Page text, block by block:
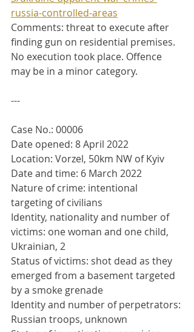
russia-controlled-areas
Comments: threat to execute after
finding gun on residential premises.
No execution took place. Offence
may be in a minor category.
---
Case No.: 00006
Date opened: 8 April 2022
Location: Vorzel, 50km NW of Kyiv
Date and time: 6 March 2022
Nature of crime: intentional
targeting of civilians
Identity, nationality and number of
victims: one woman and one child,
Ukrainian, 2
Status of victims: shot dead as they
emerged from a basement targeted
by a smoke grenade
Identity and number of perpetrators:
Russian troops, unknown